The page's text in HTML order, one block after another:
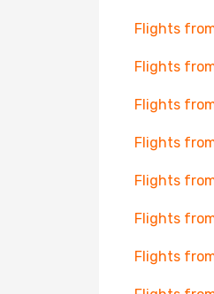
Flights
Flights
Flights
Flights
Flights
Flights
Flights